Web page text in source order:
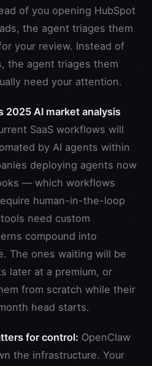
of you opening HubSpot
the agent triages them
your review. Instead of
the agent triages them
need your attention.
2025 AI market analysis
SaaS workflows will
by AI agents within
deploying agents now
— which workflows
human-in-the-loop
need custom
compound into
The ones waiting will be
later at a premium, or
from scratch while their
head starts.
for control: OpenClaw
the infrastructure. Your